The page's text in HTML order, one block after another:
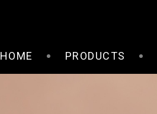
HOME PRODUCTS